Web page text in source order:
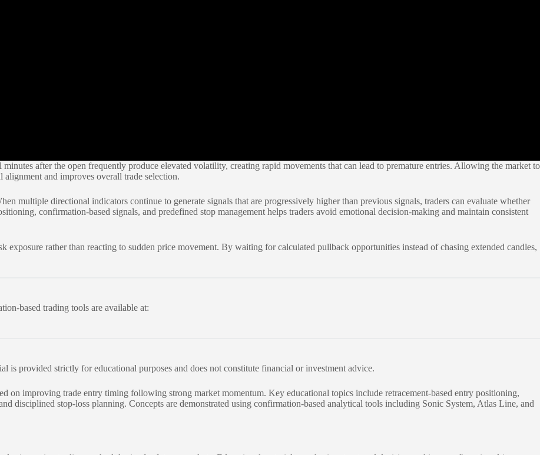
after the open frequently produce elevated volatility, creating rapid movements that can lead to premature entries. Allowing the market to
and improves overall trade selection.
multiple directional indicators continue to generate signals that are progressively higher than previous signals, traders can evaluate whether
confirmation-based signals, and predefined stop management helps traders avoid emotional decision-making and maintain consistent
exposure rather than reacting to sudden price movement. By waiting for calculated pullback opportunities instead of chasing extended candles,
based trading tools are available at:
is provided strictly for educational purposes and does not constitute financial or investment advice.
on improving trade entry timing following strong market momentum. Key educational topics include retracement-based entry positioning,
disciplined stop-loss planning. Concepts are demonstrated using confirmation-based analytical tools including Sonic System, Atlas Line, and